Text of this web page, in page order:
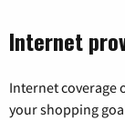
Internet
Internet coverage
your shopping